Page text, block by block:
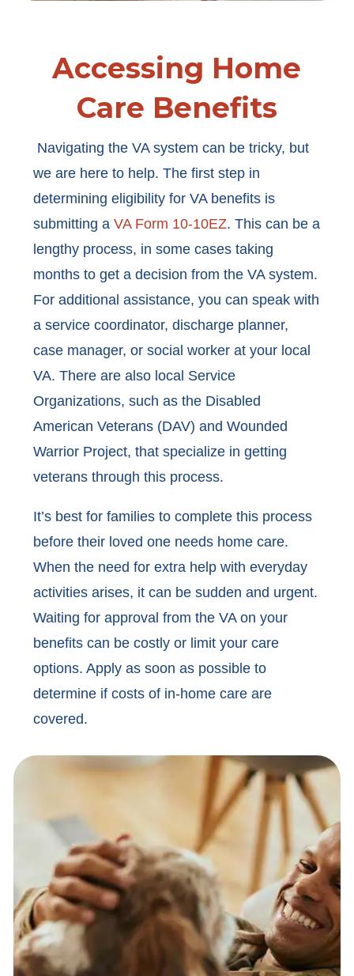
Accessing Home
Care Benefits
Navigating the VA system can be tricky, but
we are here to help. The first step in
determining eligibility for VA benefits is
submitting a VA Form 10-10EZ. This can be a
lengthy process, in some cases taking
months to get a decision from the VA system.
For additional assistance, you can speak with
a service coordinator, discharge planner,
case manager, or social worker at your local
VA. There are also local Service
Organizations, such as the Disabled
American Veterans (DAV) and Wounded
Warrior Project, that specialize in getting
veterans through this process.
It’s best for families to complete this process
before their loved one needs home care.
When the need for extra help with everyday
activities arises, it can be sudden and urgent.
Waiting for approval from the VA on your
benefits can be costly or limit your care
options. Apply as soon as possible to
determine if costs of in-home care are
covered.